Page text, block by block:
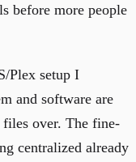
before more people
Plex setup I
and software are
over. The fine-
centralized already